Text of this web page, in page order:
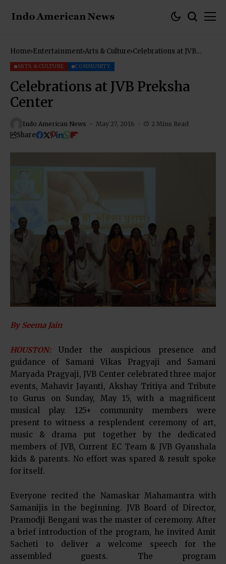
Home Entertainment Arts & Culture Celebrations at JVB
ARTS & CULTURE COMMUNITY
Celebrations at JVB Preksha
Center
Indo American News May 27, 2016 2 Mins Read
Share
By Seema Jain
HOUSTON:Under the auspicious presence and
guidance of Samani Vikas Pragyaji and Samani
Maryada Pragyaji, JVB Center celebrated three major
events, Mahavir Jayanti, Akshay Tritiya and Tribute
to Gurus on Sunday, May 15, with a magnificent
musical play. 125+ community members were
present to witness a resplendent ceremony of art,
music & drama put together by the dedicated
members of JVB, Current EC Team & JVB Gyanshala
kids & parents. No effort was spared & result spoke
for itself.
Everyone recited the Namaskar Mahamantra with
Samanijis in the beginning. JVB Board of Director,
Pramodji Bengani was the master of ceremony. After
a brief introduction of the program, he invited Amit
Sacheti to deliver a welcome speech for the
assembled guests. The program